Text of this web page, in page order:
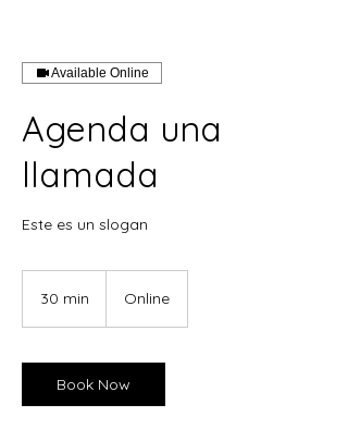
Available Online
Agenda una
llamada
Este es un slogan
30 min
i
n
Online
Book Now